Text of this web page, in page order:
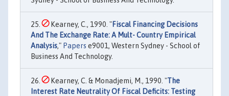
Kearney, C., 1990. "Fiscal Financing Decisions
And The Exchange Rate: A Mult- Country Empirical
Analysis," Papers e9001, Western Sydney - School of
Business And Technology.
Kearney, C. & Monadjemi, M., 1990. "The
Interest Rate Neutrality Of Fiscal Deficits: Testing